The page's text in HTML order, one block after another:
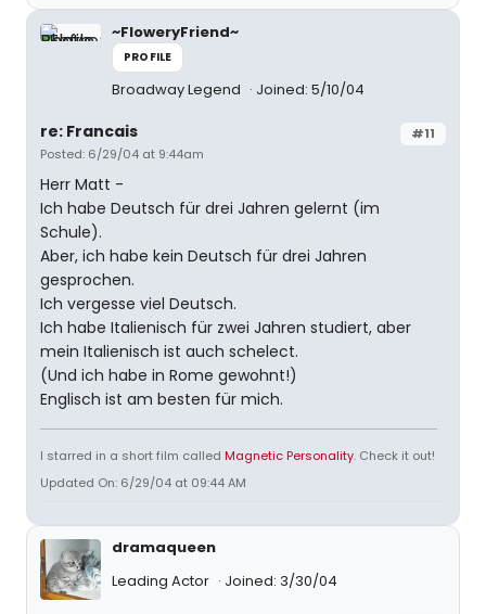
~FloweryFriend~
PROFILE
Broadway Legend Joined: 5/10/04
#11
re: Francais
Posted: 6/29/04 at 9:44am
Herr Matt -
Ich habe Deutsch für drei Jahren gelernt (im
Schule).
Aber, ich habe kein Deutsch für drei Jahren
gesprochen.
Ich vergesse viel Deutsch.
Ich habe Italienisch für zwei Jahren studiert, aber
mein Italienisch ist auch schelect.
(Und ich habe in Rome gewohnt!)
Englisch ist am besten für mich.
I starred in a short film called Magnetic Personality. Check it out!
Updated On: 6/29/04 at 09:44 AM
dramaqueen
Leading Actor
Joined: 3/30/04